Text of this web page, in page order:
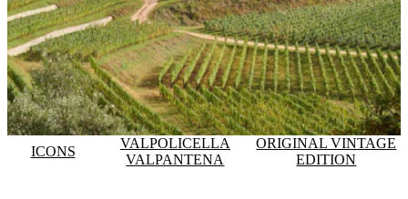
ICONS
VALPOLICELLA
VALPANTENA
ORIGINAL VINTAGE
EDITION